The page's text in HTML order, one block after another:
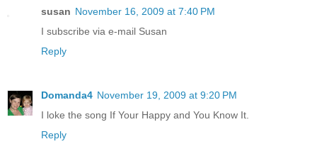
susan November 16, 2009 at 7:40 PM
I subscribe via e-mail Susan
Reply
Domanda4 November 19, 2009 at 9:20 PM
I loke the song If Your Happy and You Know It.
Reply